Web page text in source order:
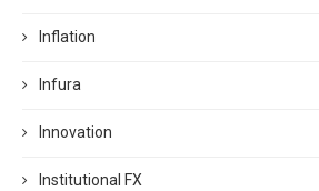
Inflation
Infura
Innovation
Institutional FX